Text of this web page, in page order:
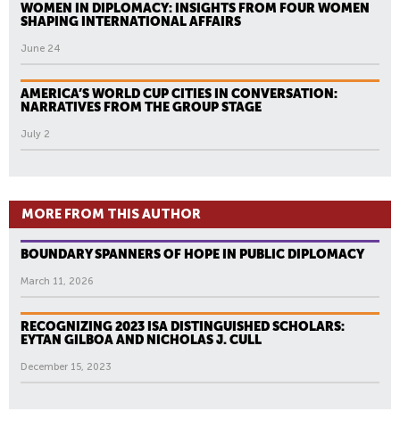
WOMEN IN DIPLOMACY: INSIGHTS FROM FOUR WOMEN
SHAPING INTERNATIONAL AFFAIRS
June 24
AMERICA’S WORLD CUP CITIES IN CONVERSATION:
NARRATIVES FROM THE GROUP STAGE
July 2
MORE FROM THIS AUTHOR
BOUNDARY SPANNERS OF HOPE IN PUBLIC DIPLOMACY
March 11, 2026
RECOGNIZING 2023 ISA DISTINGUISHED SCHOLARS:
EYTAN GILBOA AND NICHOLAS J. CULL
December 15, 2023